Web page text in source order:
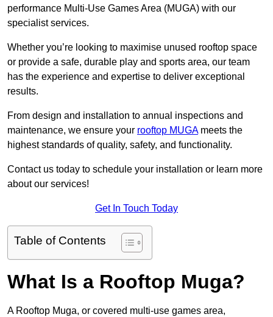
performance Multi-Use Games Area (MUGA) with our
specialist services.
Whether you’re looking to maximise unused rooftop space
or provide a safe, durable play and sports area, our team
has the experience and expertise to deliver exceptional
results.
From design and installation to annual inspections and
maintenance, we ensure your rooftop MUGAmeets the
highest standards of quality, safety, and functionality.
Contact us today to schedule your installation or learn more
about our services!
Get In Touch Today
Table of Contents
What Is a Rooftop Muga?
A Rooftop Muga, or covered multi-use games area,